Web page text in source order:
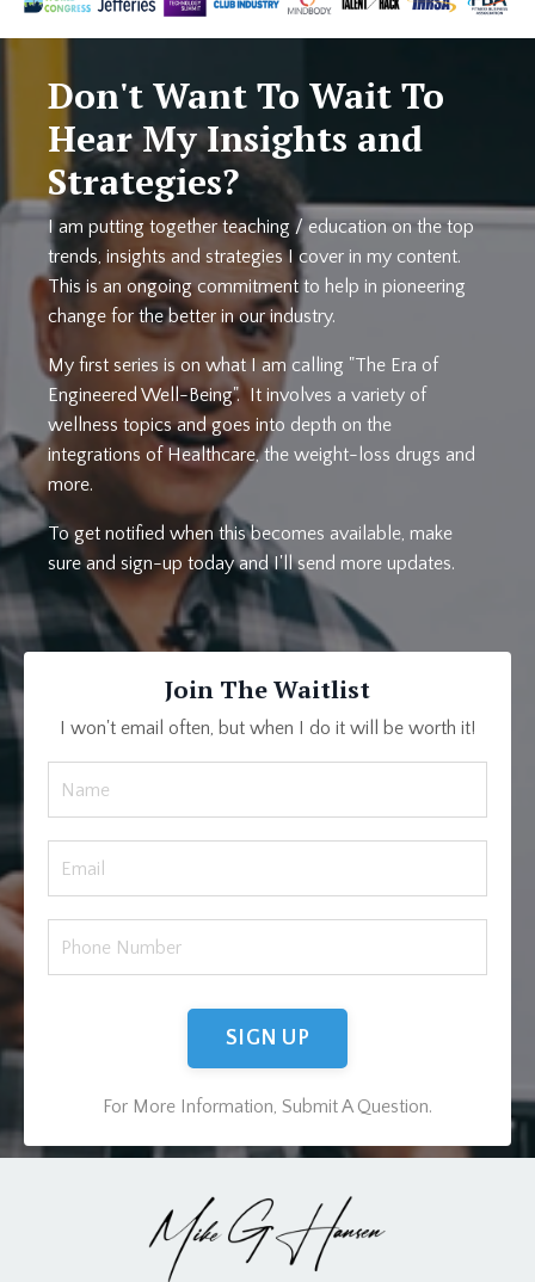
Don't Want To Wait To
Hear My Insights and
Strategies?
I am putting together teaching / education on the top
trends, insights and strategies I cover in my content.
This is an ongoing commitment to help in pioneering
change for the better in our industry.
My first series is on what I am calling "The Era of
Engineered Well-Being". It involves a variety of
wellness topics and goes into depth on the
integrations of Healthcare, the weight-loss drugs and
more.
To get notified when this becomes available, make
sure and sign-up today and I'll send more updates.
Join The Waitlist
I won't email often, but when I do it will be worth it!
SIGN UP
For More Information, Submit A Question.